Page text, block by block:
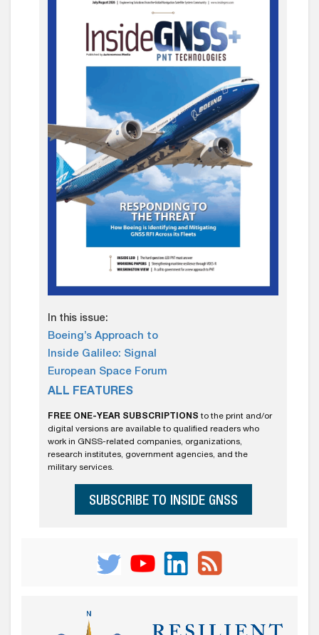
In this issue:
Boeing’s Approach to
Inside Galileo: Signal
European Space Forum
ALL FEATURES
FREE ONE-YEAR SUBSCRIPTIONS to the print and/or
digital versions are available to qualified readers who
work in GNSS-related companies, organizations,
research institutes, government agencies, and the
military services.
SUBSCRIBE TO INSIDE GNSS